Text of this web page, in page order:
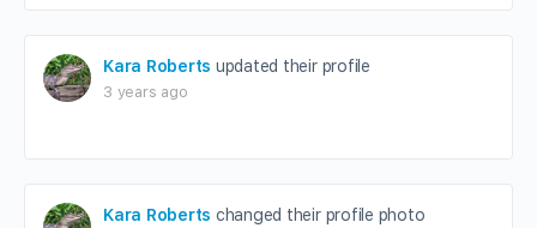
Kara Roberts updated their profile
3 years ago
Kara Roberts changed their profile photo